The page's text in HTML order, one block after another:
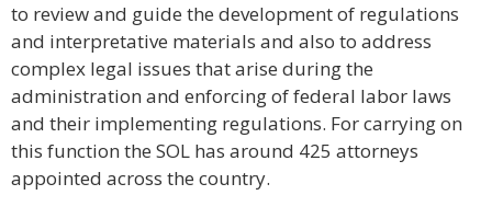
to review and guide the development of regulations
and interpretative materials and also to address
complex legal issues that arise during the
administration and enforcing of federal labor laws
and their implementing regulations. For carrying on
this function the SOL has around 425 attorneys
appointed across the country.